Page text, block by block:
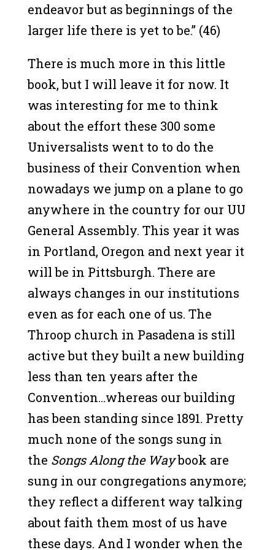
endeavor but as beginnings of the
larger life there is yet to be.” (46)
There is much more in this little
book, but I will leave it for now. It
was interesting for me to think
about the effort these 300 some
Universalists went to to do the
business of their Convention when
nowadays we jump on a plane to go
anywhere in the country for our UU
General Assembly. This year it was
in Portland, Oregon and next year it
will be in Pittsburgh. There are
always changes in our institutions
even as for each one of us. The
Throop church in Pasadena is still
active but they built a new building
less than ten years after the
Convention…whereas our building
has been standing since 1891. Pretty
much none of the songs sung in
the Songs Along the Waybook are
sung in our congregations anymore;
they reflect a different way talking
about faith them most of us have
these days. And I wonder when the